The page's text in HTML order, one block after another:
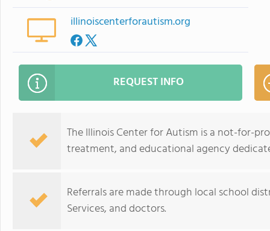
illinoiscenterforautism.org
REQUEST INFO
The Illinois Center for Autism is a not-for-
treatment, and educational agency
Referrals are made through local school
Services, and doctors.